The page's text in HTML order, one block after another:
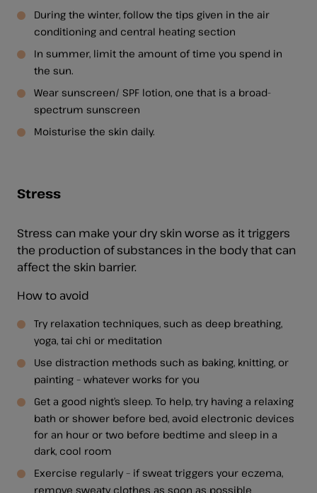
During the winter, follow the tips given in the air
conditioning and central heating section
In summer, limit the amount of time you spend in
the sun.
Wear sunscreen/ SPF lotion, one that is a broad-
spectrum sunscreen
Moisturise the skin daily.
Stress
Stress can make your dry skin worse as it triggers
the production of substances in the body that can
affect the skin barrier.
How to avoid
Try relaxation techniques, such as deep breathing,
yoga, tai chi or meditation
Use distraction methods such as baking, knitting, or
painting – whatever works for you
Get a good night’s sleep. To help, try having a relaxing
bath or shower before bed, avoid electronic devices
for an hour or two before bedtime and sleep in a
dark, cool room
Exercise regularly – if sweat triggers your eczema,
remove sweaty clothes as soon as possible